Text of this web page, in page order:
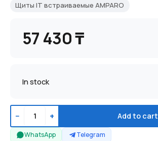
Щиты IT встраиваемые AMPARO
57 430 ₸
In stock
− + Add to cart
WhatsApp Telegram